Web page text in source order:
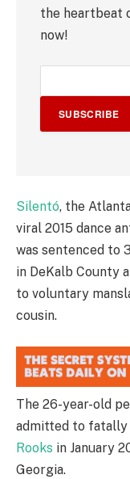
the heartbeat
now!
SUBSCRIBE
Silentó, the
viral 2015 dance
was sentenced to
in DeKalb County
to voluntary
cousin.
The 26-year-old
admitted to fatally
Rooks in January
Georgia.